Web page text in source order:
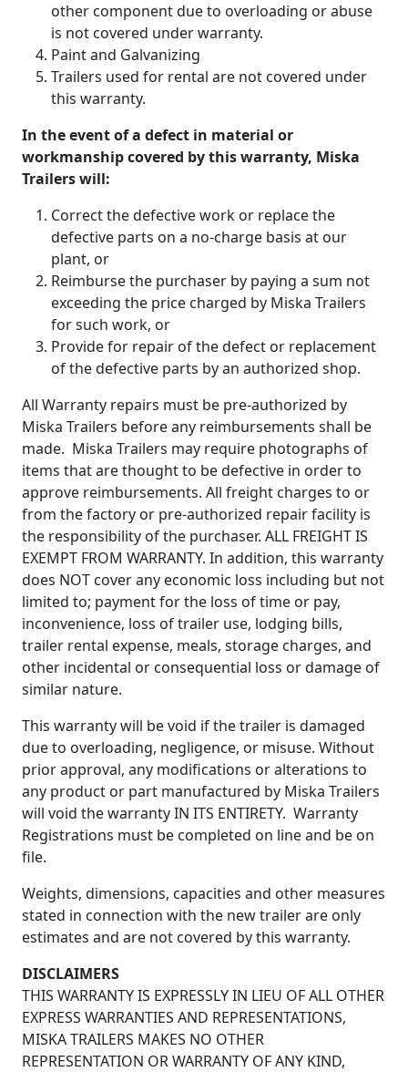
other component due to overloading or abuse
is not covered under warranty.
Paint and Galvanizing
Trailers used for rental are not covered under
this warranty.
In the event of a defect in material or
workmanship covered by this warranty, Miska
Trailers will:
Correct the defective work or replace the
defective parts on a no-charge basis at our
plant, or
Reimburse the purchaser by paying a sum not
exceeding the price charged by Miska Trailers
for such work, or
Provide for repair of the defect or replacement
of the defective parts by an authorized shop.
All Warranty repairs must be pre-authorized by
Miska Trailers before any reimbursements shall be
made. Miska Trailers may require photographs of
items that are thought to be defective in order to
approve reimbursements. All freight charges to or
from the factory or pre-authorized repair facility is
the responsibility of the purchaser. ALL FREIGHT IS
EXEMPT FROM WARRANTY. In addition, this warranty
does NOT cover any economic loss including but not
limited to; payment for the loss of time or pay,
inconvenience, loss of trailer use, lodging bills,
trailer rental expense, meals, storage charges, and
other incidental or consequential loss or damage of
similar nature.
This warranty will be void if the trailer is damaged
due to overloading, negligence, or misuse. Without
prior approval, any modifications or alterations to
any product or part manufactured by Miska Trailers
will void the warranty IN ITS ENTIRETY. Warranty
Registrations must be completed on line and be on
file.
Weights, dimensions, capacities and other measures
stated in connection with the new trailer are only
estimates and are not covered by this warranty.
DISCLAIMERS
THIS WARRANTY IS EXPRESSLY IN LIEU OF ALL OTHER
EXPRESS WARRANTIES AND REPRESENTATIONS,
MISKA TRAILERS MAKES NO OTHER
REPRESENTATION OR WARRANTY OF ANY KIND,